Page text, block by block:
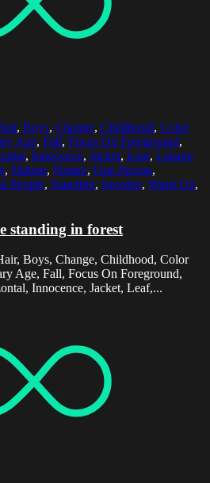
, Boys, Change, Childhood, Color
Age, Fall, Focus On Foreground,
, Innocence, Jacket, Leaf, Leisure
, Malmo, Nature, One Person,
People, Standing, Sweden, Waist Up,
standing in forest
Boys, Change, Childhood, Color
Age, Fall, Focus On Foreground,
Innocence, Jacket, Leaf,...